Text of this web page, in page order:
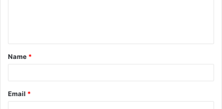
t
*
Name *
Email *